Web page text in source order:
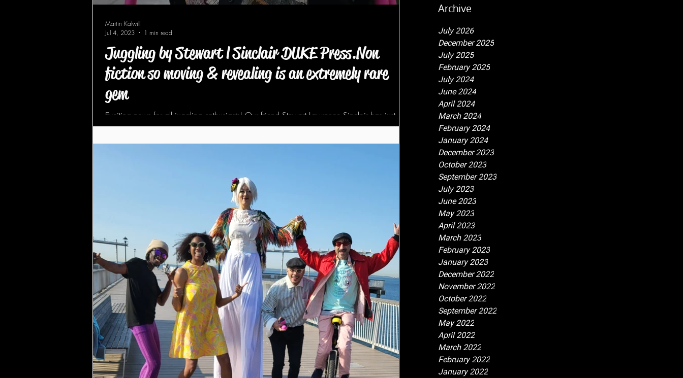
Juggling by Stewart l Sinclair DUKE Press.Non
fiction so moving & revealing is an extremely rare
gem
Exciting news for all juggling enthusiasts! Our friend Stewart Lawrence Sinclair has just
released a new juggling book, published by Duke...
Martin Kalwill
Jul 4, 2023
1 min read
Archive
July 2026
December 2025
July 2025
February 2025
July 2024
June 2024
April 2024
March 2024
February 2024
January 2024
December 2023
October 2023
September 2023
July 2023
June 2023
May 2023
April 2023
March 2023
February 2023
January 2023
December 2022
November 2022
October 2022
September 2022
May 2022
April 2022
March 2022
February 2022
January 2022